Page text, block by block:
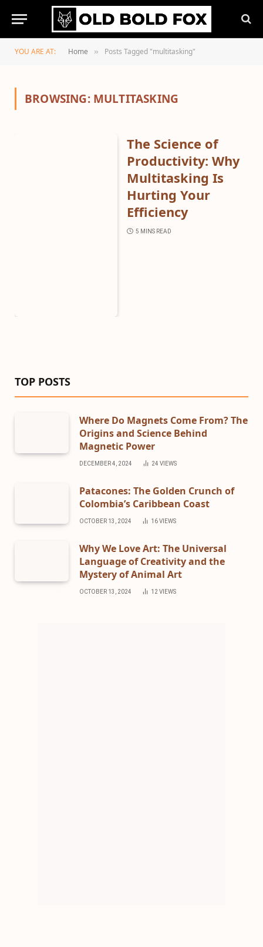
YOU ARE AT: Home » Posts Tagged "multitasking"
BROWSING: MULTITASKING
The Science of
Productivity: Why
Multitasking Is
Hurting Your
Efficiency
5 MINS READ
TOP POSTS
Where Do Magnets Come From? The
Origins and Science Behind
Magnetic Power
DECEMBER 4, 2024 24 VIEWS
Patacones: The Golden Crunch of
Colombia’s Caribbean Coast
OCTOBER 13, 2024 16VIEWS
Why We Love Art: The Universal
Language of Creativity and the
Mystery of Animal Art
OCTOBER 13, 2024 12 VIEWS